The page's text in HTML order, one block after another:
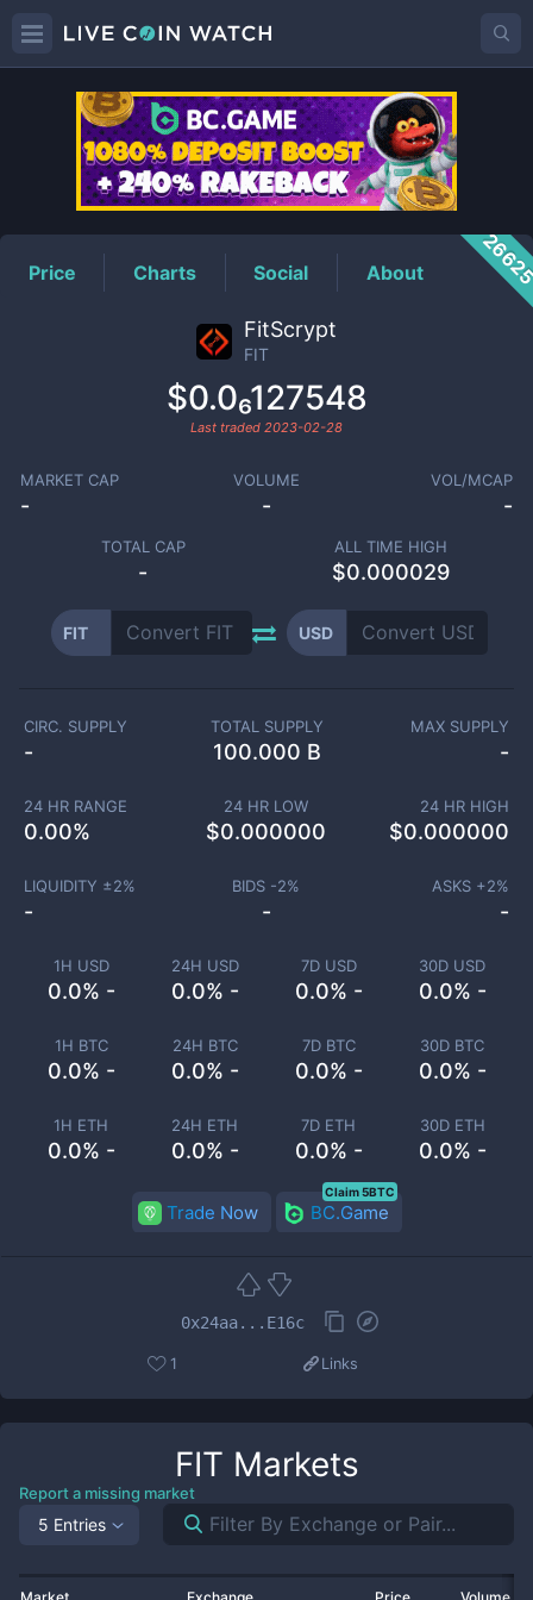
FITPrice
Price Charts Social About
FitScrypt
FIT
$0.0₆127548
Last traded 2023-02-28
MARKET CAP
-
VOLUME
-
VOL/MCAP
-
TOTAL CAP
-
ALL TIME HIGH
$0.000029
FIT USD
1H USD
0.0% -
24H USD
0.0% -
7D USD
0.0% -
30D USD
0.0% -
1H BTC
0.0% -
24H BTC
0.0% -
7D BTC
0.0% -
30D BTC
0.0% -
1H ETH
0.0% -
24H ETH
0.0% -
7D ETH
0.0% -
30D ETH
0.0% -
CIRC. SUPPLY
-
TOTAL SUPPLY
100.000 B
MAX SUPPLY
-
24 HR RANGE
0.00%
24 HR LOW
$0.000000
24 HR HIGH
$0.000000
LIQUIDITY ±2%
-
BIDS -2%
-
ASKS +2%
-
Trade Now BC.Game
Claim 5BTC
0x24aa...E16c
1 Links
FIT Markets
Report a missing market
5 Entries